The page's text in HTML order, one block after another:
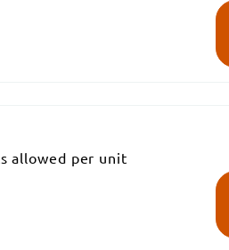
allowed per unit